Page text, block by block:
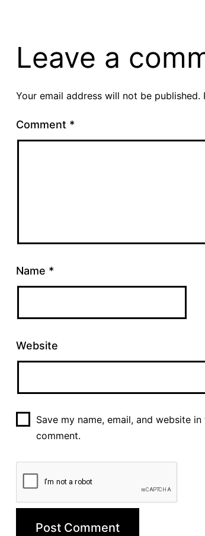
Leave a
Your email address will not be published.
Comment *
Name *
Website
Save my name, email, and website
comment.